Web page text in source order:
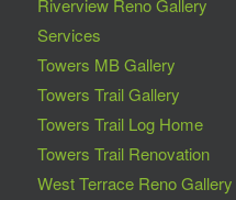
Riverview Reno Gallery
Services
Towers MB Gallery
Towers Trail Gallery
Towers Trail Log Home
Towers Trail Renovation
West Terrace Reno Gallery